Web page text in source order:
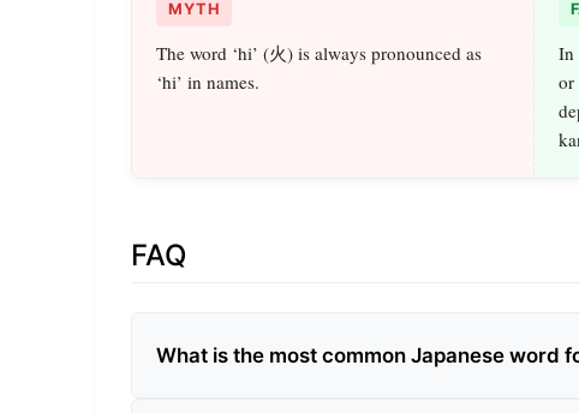
MYTH
The word ‘hi’ (火) is always pronounced as
‘hi’ in names.
In
or
FAQ
What is the most common Japanese word